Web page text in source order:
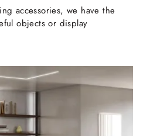
accessories, we have the
objects or display